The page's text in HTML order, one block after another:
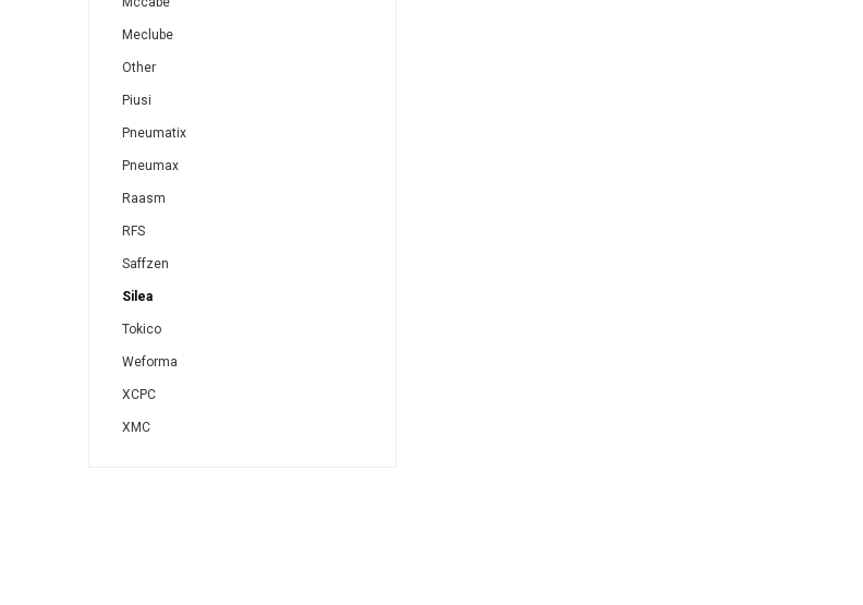
Meclube
Other
Piusi
Pneumatix
Pneumax
Raasm
RFS
Saffzen
Silea
Tokico
Weforma
XCPC
XMC